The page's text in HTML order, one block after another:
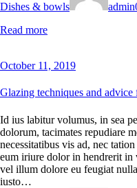
Dishes & bowls admin
Read more
October 11, 2019
Glazing techniques and
Id ius labitur volumus, in sea
dolorum, tacimates repudiare
necessitatibus vis ad, nec
eum iriure dolor in hendrerit in
vel illum dolore eu feugiat
iusto…